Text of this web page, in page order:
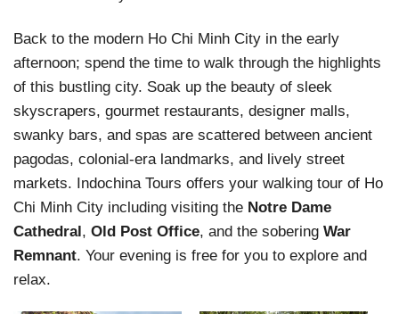
Back to the modern Ho Chi Minh City in the early
afternoon; spend the time to walk through the highlights
of this bustling city. Soak up the beauty of sleek
skyscrapers, gourmet restaurants, designer malls,
swanky bars, and spas are scattered between ancient
pagodas, colonial-era landmarks, and lively street
markets. Indochina Tours offers your walking tour of Ho
Chi Minh City including visiting the Notre Dame
Cathedral, Old Post Office, and the sobering War
Remnant. Your evening is free for you to explore and
relax.